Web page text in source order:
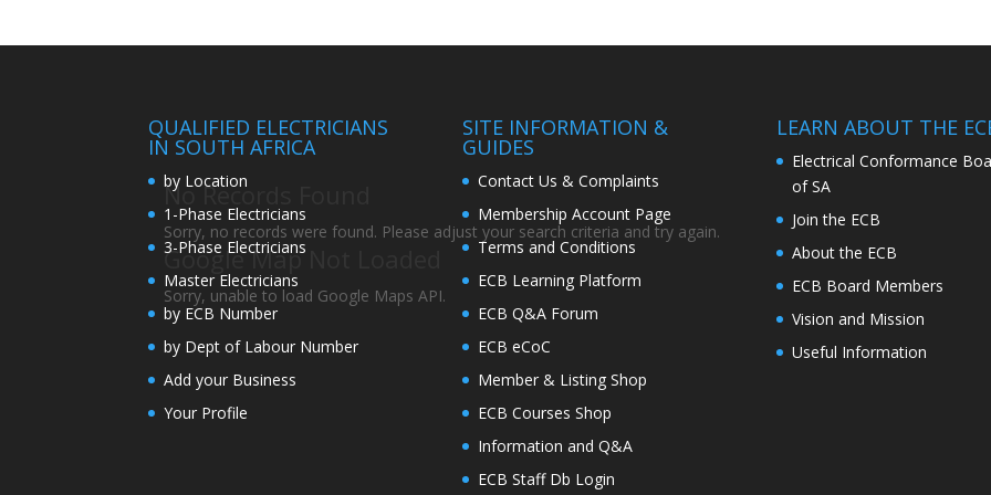
No Records Found
Sorry, no records were found. Please adjust your search criteria and try again.
Google Map Not Loaded
Sorry, unable to load Google Maps API.
QUALIFIED ELECTRICIANS
IN SOUTH AFRICA
by Location
1-Phase Electricians
3-Phase Electricians
Master Electricians
by ECB Number
by Dept of Labour Number
Add your Business
Your Profile
SITE INFORMATION &
GUIDES
Contact Us & Complaints
Membership Account Page
Terms and Conditions
ECB Learning Platform
ECB Q&A Forum
ECB eCoC
Member & Listing Shop
ECB Courses Shop
Information and Q&A
ECB Staff Db Login
LEARN ABOUT THE
Electrical Conformance
of SA
Join the ECB
About the ECB
ECB Board Members
Vision and Mission
Useful Information